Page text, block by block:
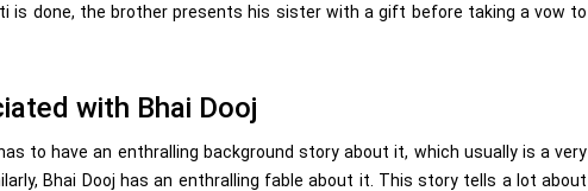
is done, the brother presents his sister with a gift before taking a vow to
with Bhai Dooj
to have an enthralling background story about it, which usually is a very
Bhai Dooj has an enthralling fable about it. This story tells a lot about